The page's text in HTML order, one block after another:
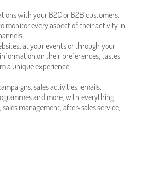
with your B2C or B2B customers.
monitor every aspect of their activity in
at your events or through your
on their preferences, tastes
a unique experience.
sales activities, emails,
and more, with everything
management, after-sales service,